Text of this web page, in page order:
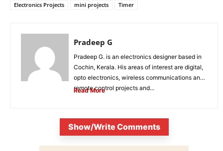
Electronics Projects
mini projects Timer
Pradeep G
Pradeep G. is an electronics designer based in
Cochin, Kerala. His areas of interest are digital,
opto electronics, wireless communications and
remote control projects and...
Read More
Show/Write Comments